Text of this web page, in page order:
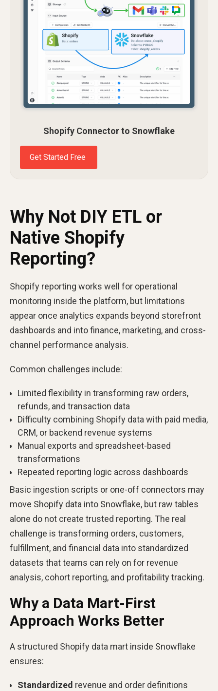
Shopify Connector to Snowflake
Get Started Free
Why Not DIY ETL or
Native Shopify
Reporting?
Shopify reporting works well for operational
monitoring inside the platform, but limitations
appear once analytics expands beyond storefront
dashboards and into finance, marketing, and cross-
channel performance analysis.
Common challenges include:
Limited flexibility in transforming raw orders,
refunds, and transaction data
Difficulty combining Shopify data with paid media,
CRM, or backend revenue systems
Manual exports and spreadsheet-based
transformations
Repeated reporting logic across dashboards
Basic ingestion scripts or one-off connectors may
move Shopify data into Snowflake, but raw tables
alone do not create trusted reporting. The real
challenge is transforming orders, customers,
fulfillment, and financial data into standardized
datasets that teams can rely on for revenue
analysis, cohort reporting, and profitability tracking.
Why a Data Mart-First
Approach Works Better
A structured Shopify data mart inside Snowflake
ensures:
Standardized revenue and order definitions